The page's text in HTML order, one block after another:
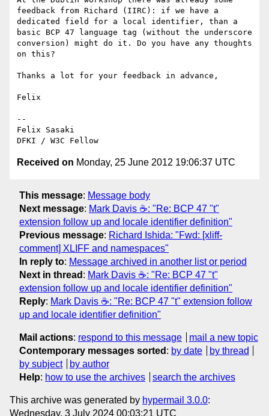
feedback from Richard (IIRC): if we have a
dedicated field for a local identifier, than a
basic BCP 47 language tag (without the underscore
conversion) might do it. Do you have any thoughts
on this?
Thanks a lot for your feedback in advance,
Felix
--
Felix Sasaki
Received on Monday, 25 June 2012 19:06:37 UTC
This message: Message body
Next message: Mark Davis ☕: "Re: BCP 47 "t"
extension follow up and locale identifier definition"
Previous message: Richard Ishida: "Fwd: [xliff-
comment] XLIFF and namespaces"
In reply to: Message archived in another list or period
Next in thread : Mark Davis ☕: "Re: BCP 47 "t"
extension follow up and locale identifier definition"
Reply: Mark Davis ☕: "Re: BCP 47 "t" extension follow
up and locale identifier definition"
Mail actions: respond to this message
mail a new topic
Contemporary messages sorted : by date
by thread
by subject
by author
Help: how to use the archives search the archives
This archive was generated by hypermail 3.0.0:
Wednesday, 3 July 2024 00:03:21 UTC